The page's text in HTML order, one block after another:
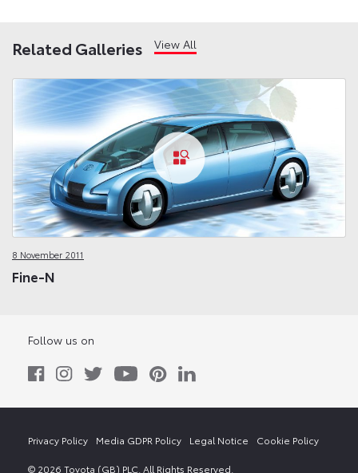
Related Galleries View All
8 November 2011
Fine-N
Follow us on
© 2026 Toyota (GB) PLC. All Rights Reserved.
Privacy Policy Media GDPR Policy Legal Notice Cookie Policy